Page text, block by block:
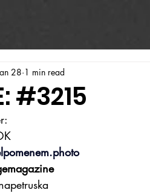
#3215
28 1 min read